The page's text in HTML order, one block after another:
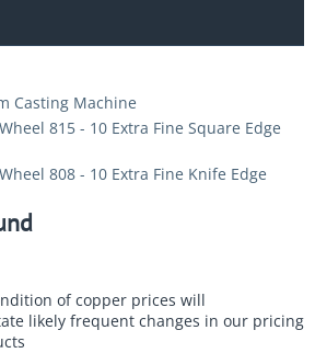
Casting Machine
815 - 10 Extra Fine Square Edge
808 - 10 Extra Fine Knife Edge
of copper prices will
likely frequent changes in our pricing